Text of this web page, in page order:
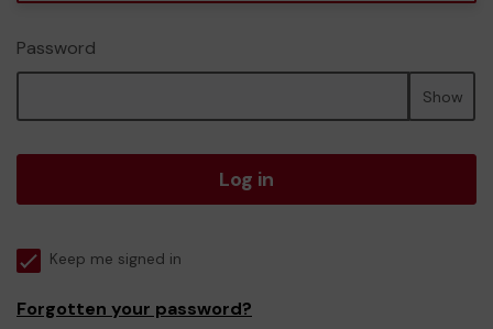
Password
Show
Log in
Keep me signed in
Forgotten your password?